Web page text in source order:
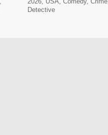
Detective